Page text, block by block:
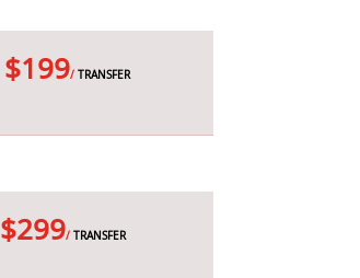
$199/TRANSFER
$299/TRANSFER